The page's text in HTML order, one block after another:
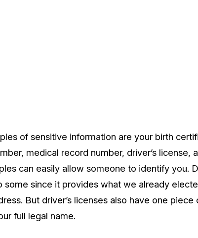
of sensitive information are your birth
medical record number, driver’s license,
can easily allow someone to identify you.
some since it provides what we already
But driver’s licenses also have one
full legal name.